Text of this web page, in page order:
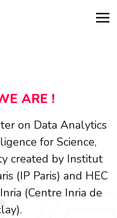
ARE !
on Data Analytics
for Science,
created by Institut
(IP Paris) and HEC
(Centre Inria de